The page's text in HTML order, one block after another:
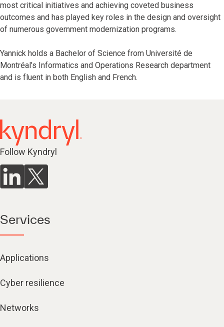
most critical initiatives and achieving coveted business
outcomes and has played key roles in the design and oversight
of numerous government modernization programs.
Yannick holds a Bachelor of Science from Université de
Montréal’s Informatics and Operations Research department
and is fluent in both English and French.
Follow Kyndryl
Services
Applications
Cyber resilience
Networks